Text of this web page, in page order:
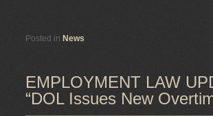
Posted in News
EMPLOYMENT LAW
“DOL Issues New